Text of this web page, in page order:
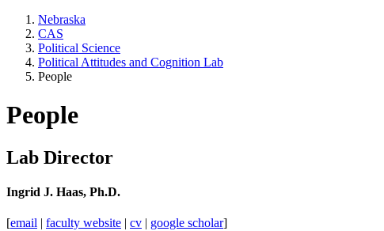
Nebraska
CAS
Political Science
Political Attitudes and Cognition Lab
People
People
Lab Director
Ingrid J. Haas, Ph.D.
[email | faculty website | cv | google scholar]